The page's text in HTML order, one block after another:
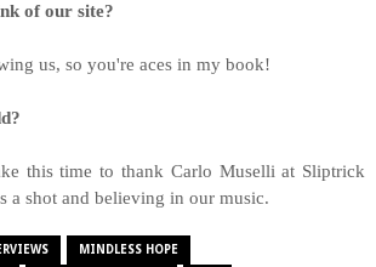
of our site?
us, so you're aces in my book!
this time to thank Carlo Muselli at Sliptrick
a shot and believing in our music.
MINDLESS HOPE